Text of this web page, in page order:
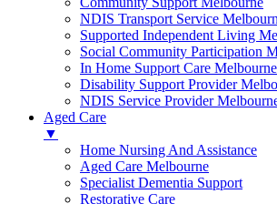
NDIS Transport Service
Supported Independent Living
Social Community Participation
In Home Support Care Melbourne
Disability Support Provider
NDIS Service Provider
Aged Care
▼
Home Nursing And Assistance
Aged Care Melbourne
Specialist Dementia Support
Restorative Care